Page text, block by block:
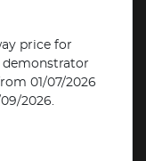
price for
demonstrator
01/07/2026
2026.